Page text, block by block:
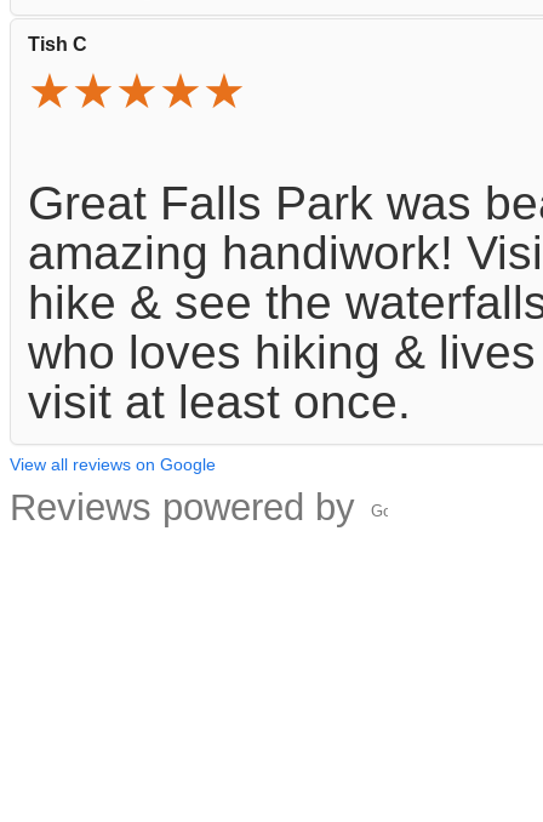
Tish C
★★★★★
Great Falls Park was
amazing handiwork!
hike & see the
who loves hiking &
visit at least once.
View all reviews on Google
Reviews powered by